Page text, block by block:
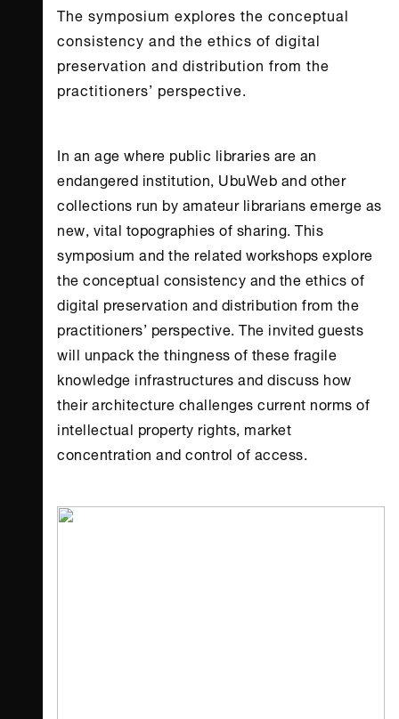
The symposium explores the conceptual
consistency and the ethics of digital
preservation and distribution from the
practitioners’ perspective.
In an age where public libraries are an
endangered institution, UbuWeb and other
collections run by amateur librarians emerge as
new, vital topographies of sharing. This
symposium and the related workshops explore
the conceptual consistency and the ethics of
digital preservation and distribution from the
practitioners’ perspective. The invited guests
will unpack the thingness of these fragile
knowledge infrastructures and discuss how
their architecture challenges current norms of
intellectual property rights, market
concentration and control of access.